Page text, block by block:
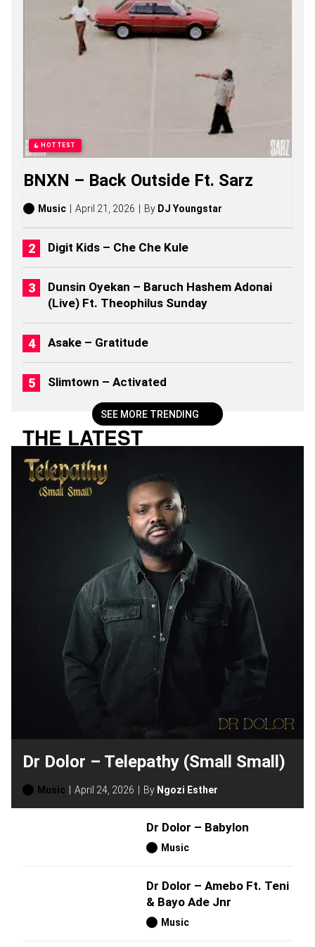
E
S
,
A
B
U
M
S
(
2
0
2
)
SEE MORE TRENDING
HOTTEST
BNXN – Back Outside Ft. Sarz
Music April 21, 2026 By DJ Youngstar
Digit Kids – Che Che Kule
Dunsin Oyekan – Baruch Hashem Adonai
(Live) Ft. Theophilus Sunday
Asake – Gratitude
Slimtown – Activated
THE LATEST
Dr Dolor – Telepathy (Small Small)
Music April 24, 2026 By Ngozi Esther
Dr Dolor – Babylon
Music
Dr Dolor – Amebo Ft. Teni
& Bayo Ade Jnr
Music